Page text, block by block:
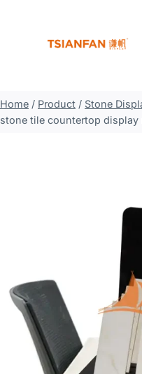
Home / Product / Stone
stone tile countertop